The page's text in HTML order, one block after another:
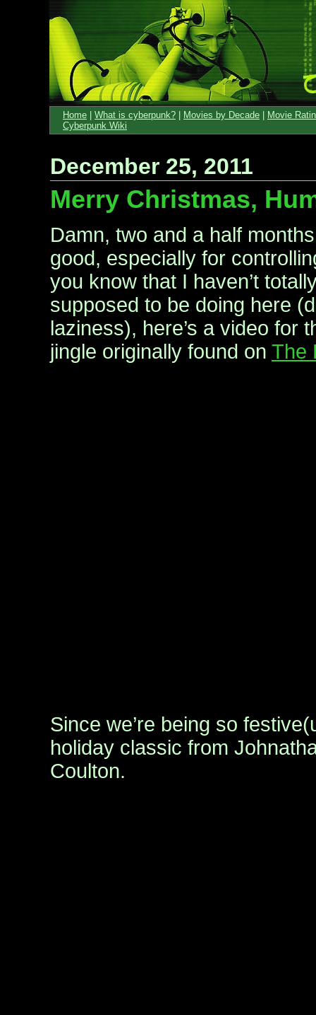
Home What is cyberpunk? Movies by Decade
Movie
Cyberpunk Wiki
December 25, 2011
Merry Christmas,
Damn, two and a half
good, especially for
you know that I haven’t
supposed to be doing here
laziness), here’s a video for
jingle originally found on The
Since we’re being so
holiday classic from
Coulton.